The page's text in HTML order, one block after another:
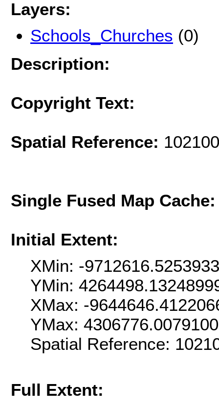
Layers:
Schools_Churches (0)
Description:
Copyright Text:
Spatial Reference:
Single Fused Map
Initial Extent:
XMin: -
YMin:
XMax: -
YMax:
Spatial Reference:
Full Extent: